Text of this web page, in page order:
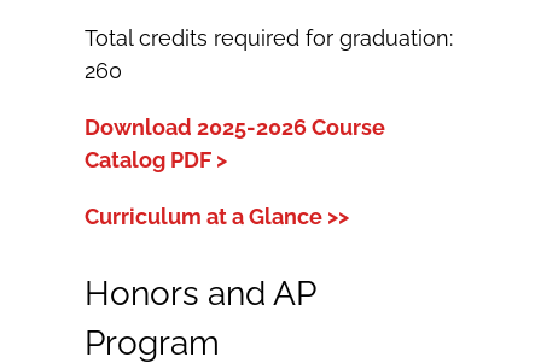
Total credits required for graduation:
260
Download 2025-2026 Course
Catalog PDF >
Curriculum at a Glance >>
Honors and AP
Program